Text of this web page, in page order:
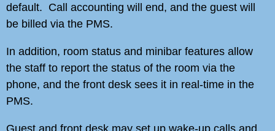
default. Call accounting will end, and the guest will
be billed via the PMS.
In addition, room status and minibar features allow
the staff to report the status of the room via the
phone, and the front desk sees it in real-time in the
PMS.
Guest and front desk may set up wake-up calls and